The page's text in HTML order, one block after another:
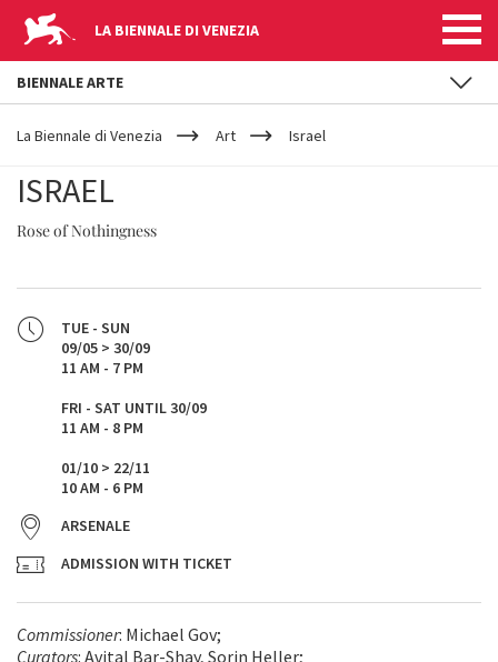
LA BIENNALE DI VENEZIA
YOUR
ARE
La Biennale di Venezia Art Israel
ISRAEL
Rose of Nothingness
TUE - SUN
09/05 > 30/09
11 AM - 7 PM
FRI - SAT UNTIL 30/09
11 AM - 8 PM
01/10 > 22/11
10 AM - 6 PM
ARSENALE
ADMISSION WITH TICKET
Commissioner: Michael Gov;
Curators: Avital Bar-Shay, Sorin Heller;
BIENNALE ARTE